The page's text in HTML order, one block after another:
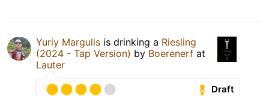
Yuriy Margulis is drinking a Riesling
(2024 - Tap Version) by Boerenerf at
Lauter
Draft